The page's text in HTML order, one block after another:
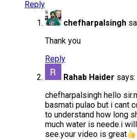
Reply
chefharpalsingh
Thank you
Reply
Rahab Haider says:
chefharpalsingh hello
basmati pulao but i cant
to understand how long
much water is neede.i
see.your video is great